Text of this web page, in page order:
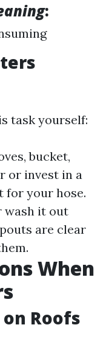
:
task yourself:
bucket,
or invest in a
for your hose.
wash it out
are clear
When
Roofs